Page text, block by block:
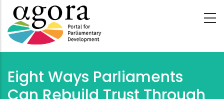
Eight Ways Parliaments